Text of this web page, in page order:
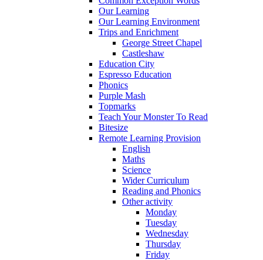
Our Learning
Our Learning Environment
Trips and Enrichment
George Street Chapel
Castleshaw
Education City
Espresso Education
Phonics
Purple Mash
Topmarks
Teach Your Monster To Read
Bitesize
Remote Learning Provision
English
Maths
Science
Wider Curriculum
Reading and Phonics
Other activity
Monday
Tuesday
Wednesday
Thursday
Friday